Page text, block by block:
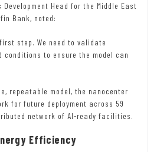
Development Head for the Middle East
Bank, noted:
step. We need to validate
conditions to ensure the model can
repeatable model, the nanocenter
for future deployment across 59
network of AI-ready facilities.
Efficiency